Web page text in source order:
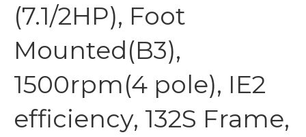
(7.1/2HP), Foot
Mounted(B3),
1500rpm(4 pole), IE2
efficiency, 132S Frame,